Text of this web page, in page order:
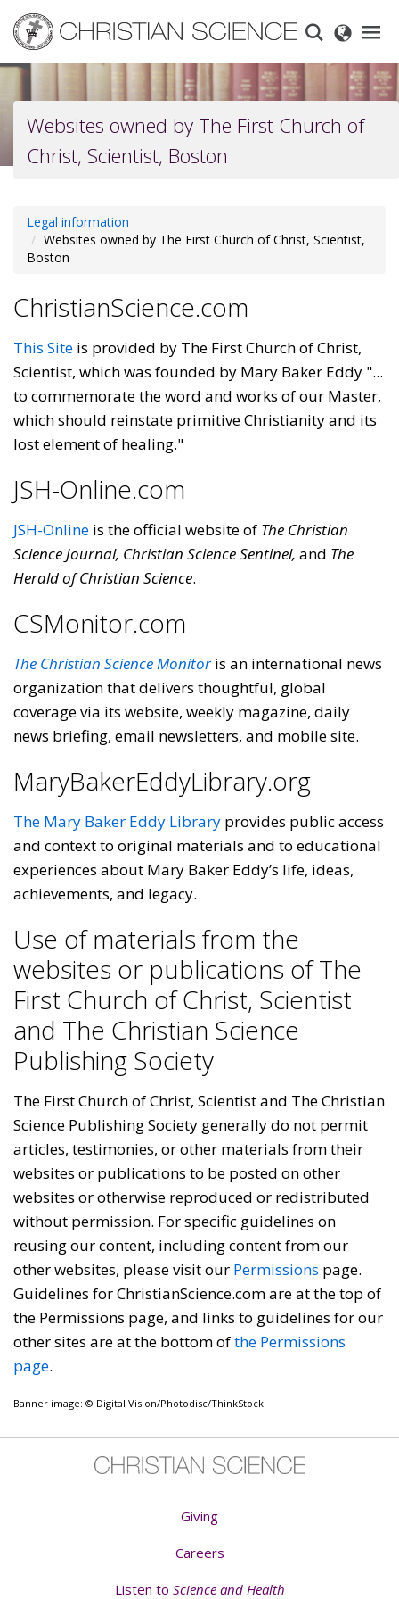
main
content
Websites owned by The First Church of
Christ, Scientist, Boston
Legal information
Websites owned by The First Church of Christ, Scientist,
Boston
ChristianScience.com
This Site is provided by The First Church of Christ,
Scientist, which was founded by Mary Baker Eddy "...
to commemorate the word and works of our Master,
which should reinstate primitive Christianity and its
lost element of healing."
JSH-Online.com
JSH-Online is the official website of The Christian
Science Journal, Christian Science Sentinel, and The
Herald of Christian Science.
CSMonitor.com
The Christian Science Monitor is an international news
organization that delivers thoughtful, global
coverage via its website, weekly magazine, daily
news briefing, email newsletters, and mobile site.
MaryBakerEddyLibrary.org
The Mary Baker Eddy Library provides public access
and context to original materials and to educational
experiences about Mary Baker Eddy’s life, ideas,
achievements, and legacy.
Use of materials from the
websites or publications of The
First Church of Christ, Scientist
and The Christian Science
Publishing Society
The First Church of Christ, Scientist and The Christian
Science Publishing Society generally do not permit
articles, testimonies, or other materials from their
websites or publications to be posted on other
websites or otherwise reproduced or redistributed
without permission. For specific guidelines on
reusing our content, including content from our
other websites, please visit our Permissions page.
Guidelines for ChristianScience.com are at the top of
the Permissions page, and links to guidelines for our
other sites are at the bottom ofthe Permissions
page.
Banner image: © Digital Vision/Photodisc/ThinkStock
Giving
Careers
Listen to Science and Health